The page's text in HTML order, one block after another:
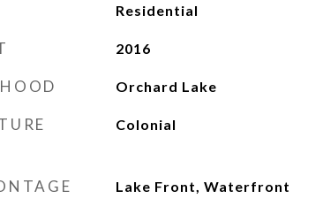
Residential
2016
Orchard Lake
Colonial
Lake Front, Waterfront